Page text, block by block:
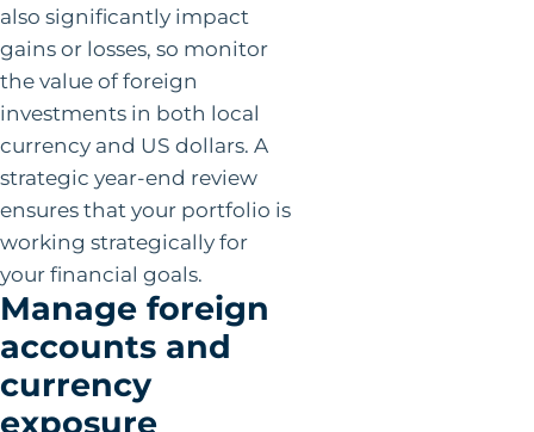
also significantly impact
gains or losses, so monitor
the value of foreign
investments in both local
currency and US dollars. A
strategic year-end review
ensures that your portfolio is
working strategically for
your financial goals.
Manage foreign
accounts and
currency
exposure